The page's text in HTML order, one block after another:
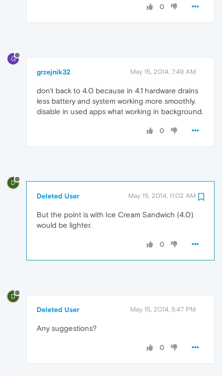
0
G
grzejnik32 May 15, 2014, 7:49 AM
don't back to 4.0 because in 4.1 hardware drains
less battery and system working more smoothly.
disable in used apps what working in background.
0
D
Deleted User May 15, 2014, 11:02 AM
But the point is with Ice Cream Sandwich (4.0)
would be lighter.
0
D
Deleted User May 15, 2014, 5:47 PM
Any suggestions?
0